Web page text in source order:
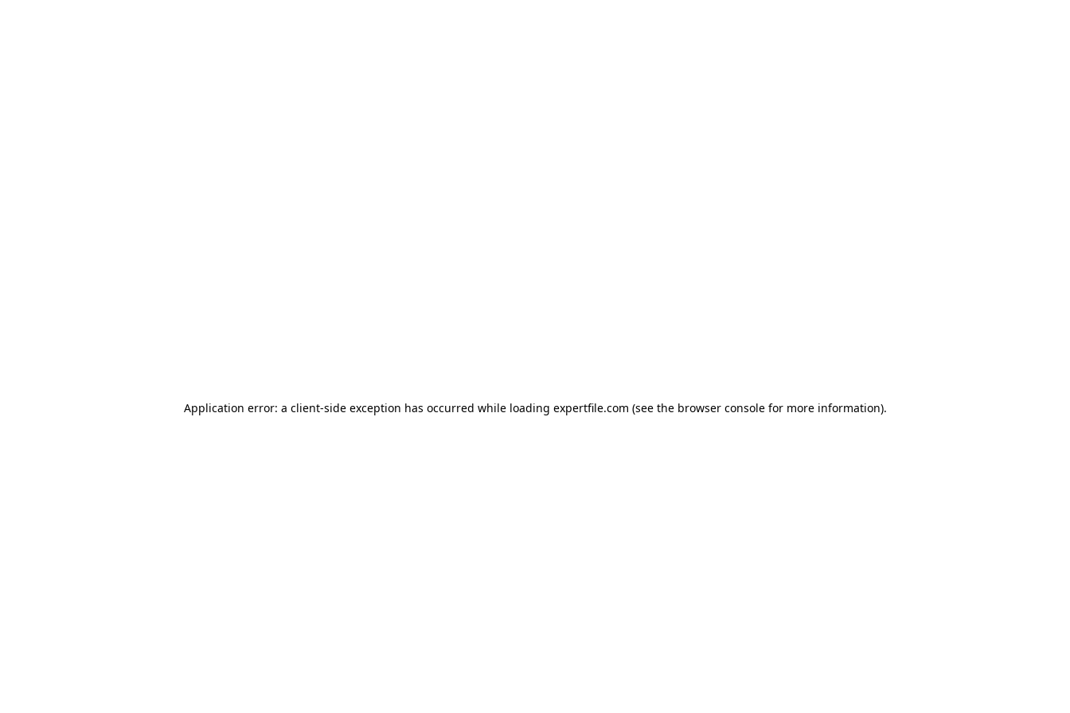
Application error: a client-side exception has occurred while loading expertfile.com (see the browser console for more information).